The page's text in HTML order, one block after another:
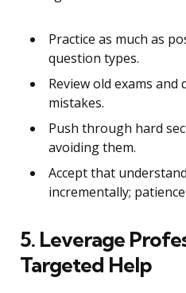
Practice as much as
question types.
Review old exams
mistakes.
Push through hard
avoiding them.
Accept that
incrementally;
5. Leverage
Targeted Help